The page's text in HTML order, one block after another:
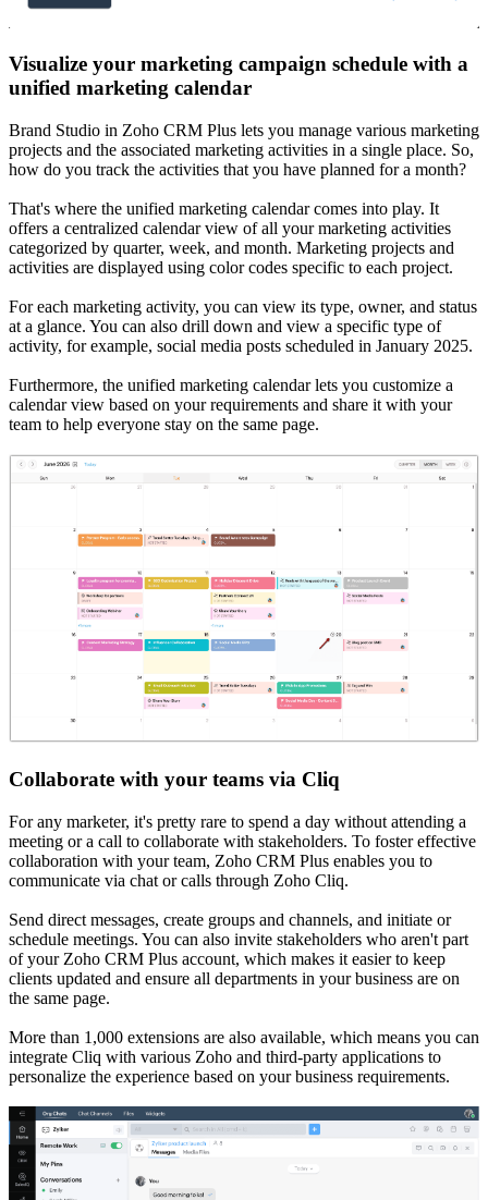
Visualize your marketing campaign schedule with a
unified marketing calendar
Brand Studio in Zoho CRM Plus lets you manage various marketing
projects and the associated marketing activities in a single place. So,
how do you track the activities that you have planned for a month?
That's where the unified marketing calendar comes into play. It
offers a centralized calendar view of all your marketing activities
categorized by quarter, week, and month. Marketing projects and
activities are displayed using color codes specific to each project.
For each marketing activity, you can view its type, owner, and status
at a glance. You can also drill down and view a specific type of
activity, for example, social media posts scheduled in January 2025.
Furthermore, the unified marketing calendar lets you customize a
calendar view based on your requirements and share it with your
team to help everyone stay on the same page.
Collaborate with your teams via Cliq
For any marketer, it's pretty rare to spend a day without attending a
meeting or a call to collaborate with stakeholders. To foster effective
collaboration with your team, Zoho CRM Plus enables you to
communicate via chat or calls through Zoho Cliq.
Send direct messages, create groups and channels, and initiate or
schedule meetings. You can also invite stakeholders who aren't part
of your Zoho CRM Plus account, which makes it easier to keep
clients updated and ensure all departments in your business are on
the same page.
More than 1,000 extensions are also available, which means you can
integrate Cliq with various Zoho and third-party applications to
personalize the experience based on your business requirements.